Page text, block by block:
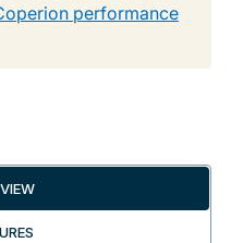
performance